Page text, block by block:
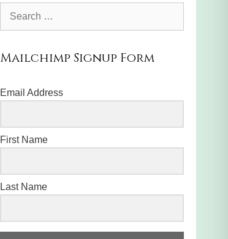
Mailchimp Signup Form
Email Address
First Name
Last Name